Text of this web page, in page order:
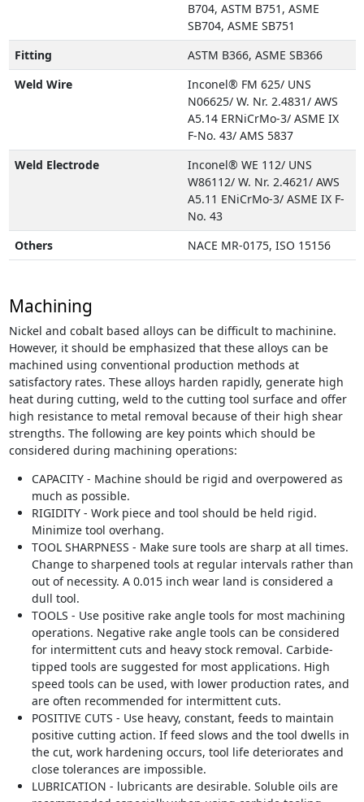
B704, ASTM B751, ASME
SB704, ASME SB751
Fitting
ASTM B366, ASME SB366
Weld Wire
Inconel® FM 625/ UNS
N06625/ W. Nr. 2.4831/ AWS
A5.14 ERNiCrMo-3/ ASME IX
F-No. 43/ AMS 5837
Weld Electrode
Inconel® WE 112/ UNS
W86112/ W. Nr. 2.4621/ AWS
A5.11 ENiCrMo-3/ ASME IX F-
No. 43
Others
NACE MR-0175, ISO 15156
Machining
Nickel and cobalt based alloys can be difficult to machinine.
However, it should be emphasized that these alloys can be
machined using conventional production methods at
satisfactory rates. These alloys harden rapidly, generate high
heat during cutting, weld to the cutting tool surface and offer
high resistance to metal removal because of their high shear
strengths. The following are key points which should be
considered during machining operations:
CAPACITY - Machine should be rigid and overpowered as
much as possible.
RIGIDITY - Work piece and tool should be held rigid.
Minimize tool overhang.
TOOL SHARPNESS - Make sure tools are sharp at all times.
Change to sharpened tools at regular intervals rather than
out of necessity. A 0.015 inch wear land is considered a
dull tool.
TOOLS - Use positive rake angle tools for most machining
operations. Negative rake angle tools can be considered
for intermittent cuts and heavy stock removal. Carbide-
tipped tools are suggested for most applications. High
speed tools can be used, with lower production rates, and
are often recommended for intermittent cuts.
POSITIVE CUTS - Use heavy, constant, feeds to maintain
positive cutting action. If feed slows and the tool dwells in
the cut, work hardening occurs, tool life deteriorates and
close tolerances are impossible.
LUBRICATION - lubricants are desirable. Soluble oils are